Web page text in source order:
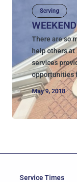
Serving
There are so
help others at
services
opportunities
May 9, 2018
Service Times